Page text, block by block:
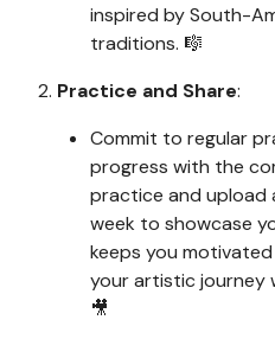
inspired by South-
traditions. 🎼
Practice and Share:
Commit to regular
progress with the
practice and upload
week to showcase
keeps you
your artistic journey
🎥